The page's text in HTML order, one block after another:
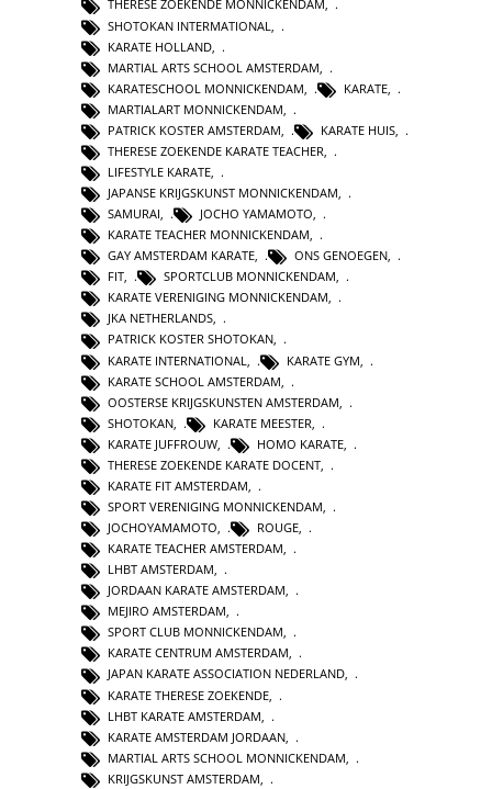
THERESE ZOEKENDE MONNICKENDAM,
SHOTOKAN INTERMATIONAL
KARATE HOLLAND
MARTIAL ARTS SCHOOL AMSTERDAM
KARATESCHOOL MONNICKENDAM
KARATE
MARTIALART MONNICKENDAM
PATRICK KOSTER AMSTERDAM
KARATE HUIS
THERESE ZOEKENDE KARATE TEACHER
LIFESTYLE KARATE
JAPANSE KRIJGSKUNST MONNICKENDAM,
SAMURAI, JOCHO YAMAMOTO,
KARATE TEACHER MONNICKENDAM,
GAY AMSTERDAM KARATE, ONS GENOEGEN,
FIT, SPORTCLUB MONNICKENDAM,
KARATE VERENIGING MONNICKENDAM,
JKA NETHERLANDS,
PATRICK KOSTER SHOTOKAN,
KARATE INTERNATIONAL
KARATE GYM
KARATE SCHOOL AMSTERDAM
OOSTERSE KRIJGSKUNSTEN AMSTERDAM
SHOTOKAN
KARATE MEESTER
KARATE JUFFROUW
HOMO KARATE
THERESE ZOEKENDE KARATE DOCENT
KARATE FIT AMSTERDAM
SPORT VERENIGING MONNICKENDAM
JOCHOYAMAMOTO, ROUGE,
KARATE TEACHER AMSTERDAM,
LHBT AMSTERDAM,
JORDAAN KARATE AMSTERDAM,
MEJIRO AMSTERDAM,
SPORT CLUB MONNICKENDAM,
KARATE CENTRUM AMSTERDAM,
JAPAN KARATE ASSOCIATION NEDERLAND,
KARATE THERESE ZOEKENDE
LHBT KARATE AMSTERDAM
KARATE AMSTERDAM JORDAAN
MARTIAL ARTS SCHOOL MONNICKENDAM
KRIJGSKUNST AMSTERDAM